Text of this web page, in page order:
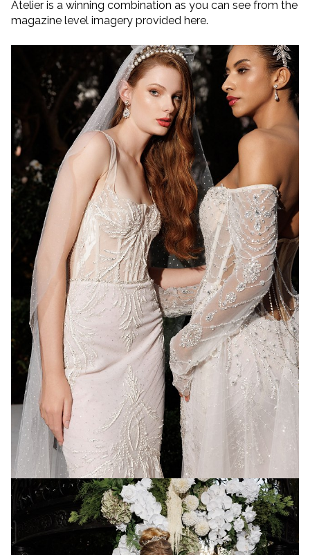
Atelier is a winning combination as you can see from the
magazine level imagery provided here.